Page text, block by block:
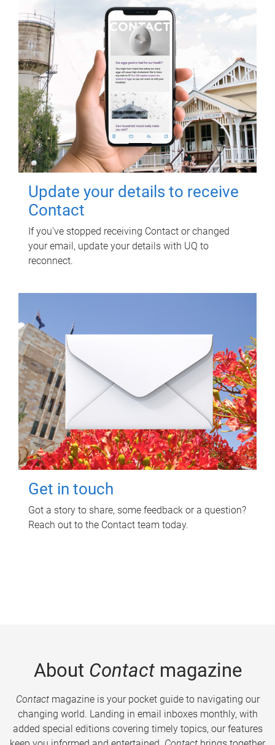
Update your details to receive
Contact
If you've stopped receiving Contact or changed
your email, update your details with UQ to
reconnect.
Get in touch
Got a story to share, some feedback or a question?
Reach out to the Contact team today.
About Contactmagazine
Contactmagazine is your pocket guide to navigating our
changing world. Landing in email inboxes monthly, with
added special editions covering timely topics, our features